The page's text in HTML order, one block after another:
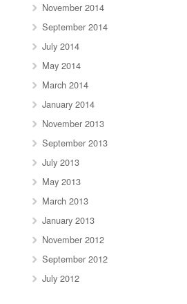
November 2014
September 2014
July 2014
May 2014
March 2014
January 2014
November 2013
September 2013
July 2013
May 2013
March 2013
January 2013
November 2012
September 2012
July 2012